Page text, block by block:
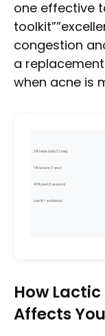
one effective
congestion
a
when acne is
2% twice daily (12 wks)
5% lactate (1 year)
40% peel (3 sessions)
Low % + antibiotics
How
Affects